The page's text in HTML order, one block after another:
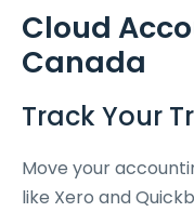
Cloud
Canada
Track Your
Move your
like Xero and